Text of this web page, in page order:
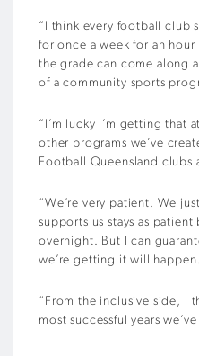
“I think every football club
for once a week for an hour
the grade can come along
of a community sports
“I’m lucky I’m getting that
other programs we’ve
Football Queensland clubs
“We’re very patient. We
supports us stays as
overnight. But I can
we’re getting it will happen.
“From the inclusive side, I
most successful years we’ve